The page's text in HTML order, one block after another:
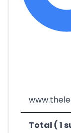
Total ( 1